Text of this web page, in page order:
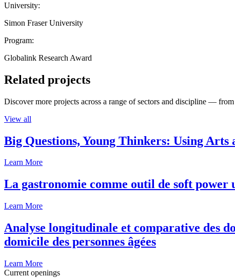
University:
Simon Fraser University
Program:
Globalink Research Award
Related projects
Discover more projects across a range of sectors and discipline —
View all
Big Questions, Young Thinkers: Using
Learn More
La gastronomie comme outil de soft power
Learn More
Analyse longitudinale et comparative des
domicile des personnes âgées
Learn More
Current openings